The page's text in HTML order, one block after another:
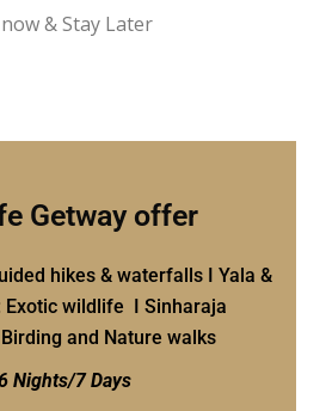
& Stay Later
Getway offer
hikes & waterfalls I Yala &
Exotic wildlife I Sinharaja
and Nature walks
Nights/7 Days